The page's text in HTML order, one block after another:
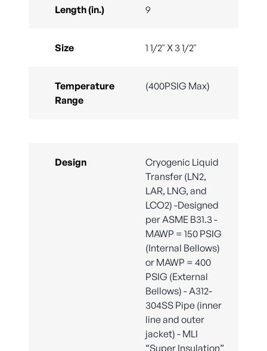
Length (in.) 9
Size 1 1/2" X 3 1/2"
Temperature
Range
(400PSIG Max)
Design
Cryogenic Liquid
Transfer (LN2,
LAR, LNG, and
LCO2) -Designed
per ASME B31.3 -
MAWP = 150 PSIG
(Internal Bellows)
or MAWP = 400
PSIG (External
Bellows) - A312-
304SS Pipe (inner
line and outer
jacket) - MLI
“Super Insulation”